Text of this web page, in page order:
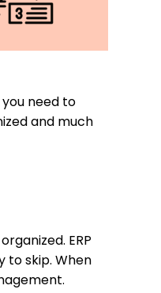
need to
and much
ERP
to skip. When